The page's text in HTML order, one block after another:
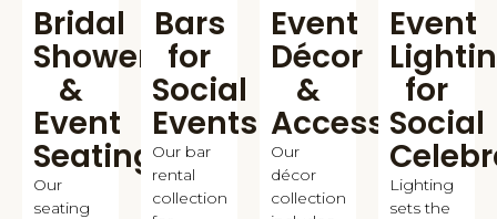
Bridal
Shower
&
Event
Seating
Our
seating
Bars
for
Social
Events
Our bar
rental
collection
Event
Décor
&
Accessories
Our
décor
collection
Event
for
Social
Lighting
sets the